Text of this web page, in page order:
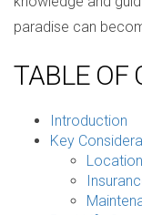
paradise can
TABLE OF
Introduction
Key